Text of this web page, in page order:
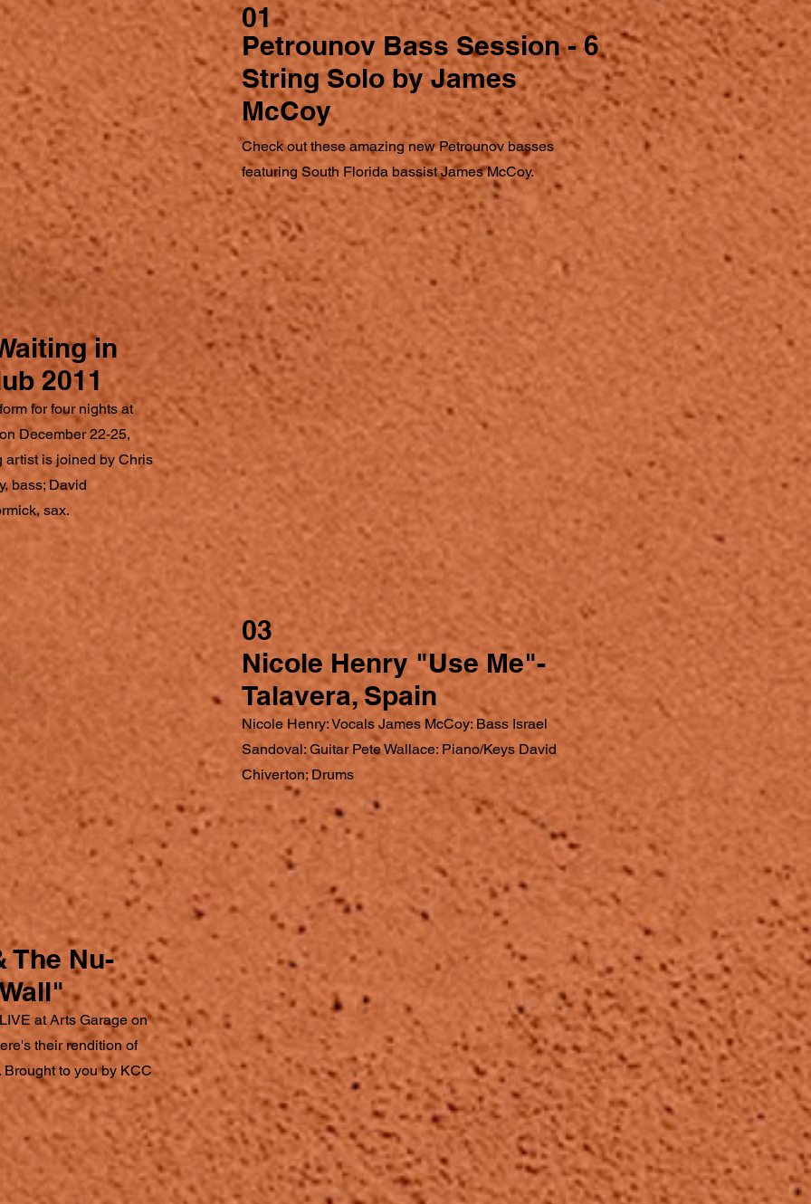
01
Petrounov Bass Session - 6
String Solo by James
McCoy
Check out these amazing new Petrounov basses
featuring South Florida bassist James McCoy.
in
2011
for four nights at
December 22-25,
artist is joined by Chris
bass; David
sax.
03
Nicole Henry "Use Me"-
Talavera, Spain
Nicole Henry: Vocals James McCoy: Bass Israel
Sandoval: Guitar Pete Wallace: Piano/Keys David
Chiverton; Drums
The Nu-
at Arts Garage on
their rendition of
to you by KCC